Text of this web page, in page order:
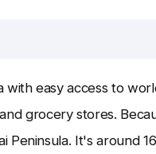
with easy access to
grocery stores.
It's around